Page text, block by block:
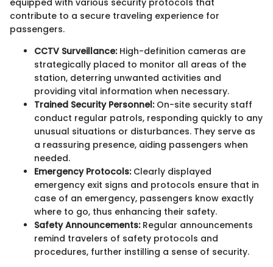
equipped with various security protocols that
contribute to a secure traveling experience for
passengers.
CCTV Surveillance:High-definition cameras are
strategically placed to monitor all areas of the
station, deterring unwanted activities and
providing vital information when necessary.
Trained Security Personnel:On-site security staff
conduct regular patrols, responding quickly to any
unusual situations or disturbances. They serve as
a reassuring presence, aiding passengers when
needed.
Emergency Protocols:Clearly displayed
emergency exit signs and protocols ensure that in
case of an emergency, passengers know exactly
where to go, thus enhancing their safety.
Safety Announcements:Regular announcements
remind travelers of safety protocols and
procedures, further instilling a sense of security.